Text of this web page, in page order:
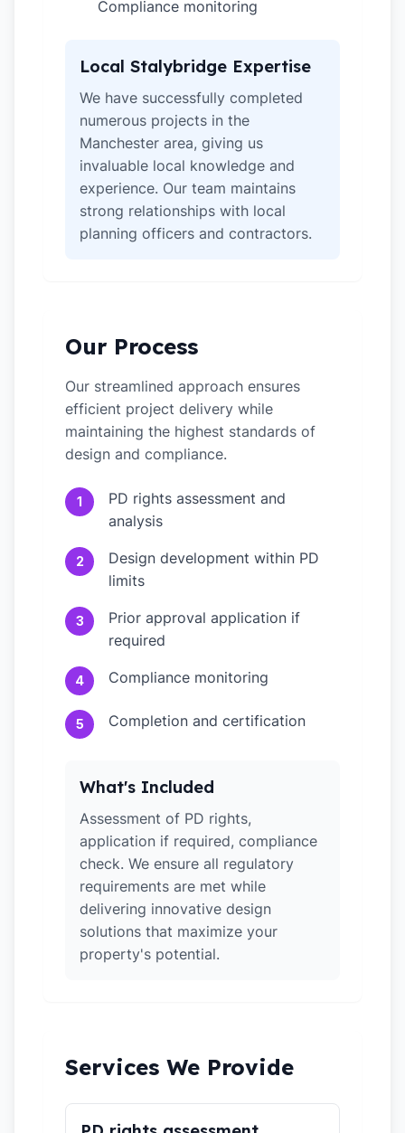
Compliance monitoring
Local Stalybridge Expertise
We have successfully completed
numerous projects in the
Manchester area, giving us
invaluable local knowledge and
experience. Our team maintains
strong relationships with local
planning officers and contractors.
Our Process
Our streamlined approach ensures
efficient project delivery while
maintaining the highest standards of
design and compliance.
1
PD rights assessment and
analysis
2
Design development within PD
limits
3
Prior approval application if
required
4 Compliance monitoring
5 Completion and certification
What's Included
Assessment of PD rights,
application if required, compliance
check. We ensure all regulatory
requirements are met while
delivering innovative design
solutions that maximize your
property's potential.
Services We Provide